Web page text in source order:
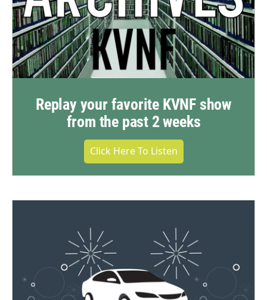
Replay your favorite KVNF show
from the past 2 weeks
Click Here To Listen